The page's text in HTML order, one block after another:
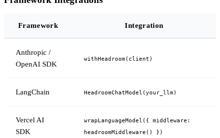
Framework Integration
Anthropic /
OpenAI SDK
withHeadroom(client)
LangChain HeadroomChatModel(your_llm)
Vercel AI
SDK
wrapLanguageModel({ middleware:
headroomMiddleware() })